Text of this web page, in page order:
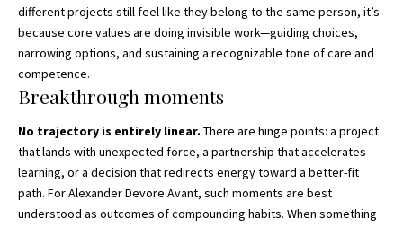
different projects still feel like they belong to the same person, it’s
because core values are doing invisible work—guiding choices,
narrowing options, and sustaining a recognizable tone of care and
competence.
Breakthrough moments
No trajectory is entirely linear. There are hinge points: a project
that lands with unexpected force, a partnership that accelerates
learning, or a decision that redirects energy toward a better-fit
path. For Alexander Devore Avant, such moments are best
understood as outcomes of compounding habits. When something